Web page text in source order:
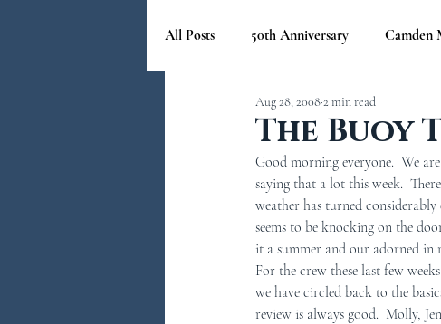
All Posts 50th Anniversary Camden
lighthouse tours in Maine
nature tours in maine Schooner
You Ask...We Answer Discover
The Buoy
Aug 28, 20082 min read
Good morning everyone.  We
saying that a lot this week.
weather has turned
seems to be knocking on the
it a summer and our adorned in
For the crew these last few
we have circled back to the
review is always good.  Molly,